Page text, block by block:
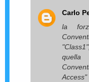
Carlo
la
Access"